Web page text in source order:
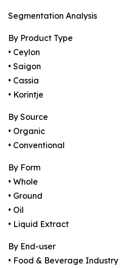
Segmentation Analysis
By Product Type
• Ceylon
• Saigon
• Cassia
• Korintje
By Source
• Organic
• Conventional
By Form
• Whole
• Ground
• Oil
• Liquid Extract
By End-user
• Food & Beverage Industry